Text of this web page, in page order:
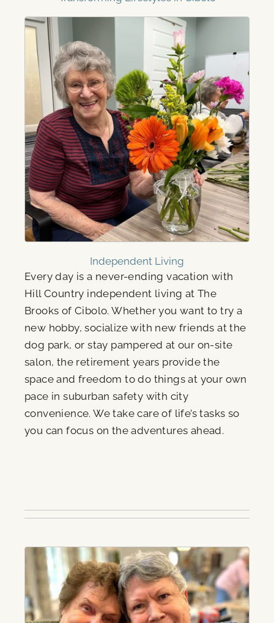
Independent Living
Every day is a never-ending vacation with
Hill Country independent living at The
Brooks of Cibolo. Whether you want to try a
new hobby, socialize with new friends at the
dog park, or stay pampered at our on-site
salon, the retirement years provide the
space and freedom to do things at your own
pace in suburban safety with city
convenience. We take care of life’s tasks so
you can focus on the adventures ahead.